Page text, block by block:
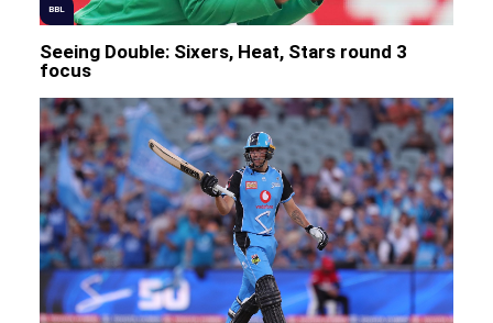
BBL
Seeing Double: Sixers, Heat, Stars round 3
focus